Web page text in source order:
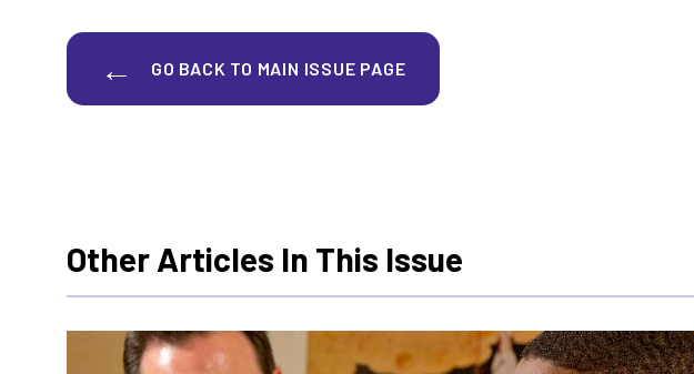
GO BACK TO MAIN ISSUE PAGE
Other Articles In This Issue